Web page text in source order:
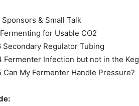
& Small Talk
for Usable CO2
Secondary Regulator Tubing
Fermenter Infection but not in the Keg
Can My Fermenter Handle Pressure?